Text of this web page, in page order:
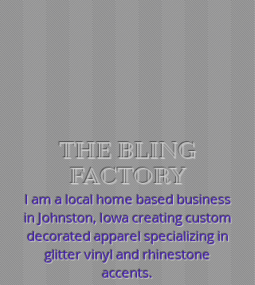
THE BLING
FACTORY
I am a local home based business
in Johnston, Iowa creating custom
decorated apparel specializing in
glitter vinyl and rhinestone
accents.